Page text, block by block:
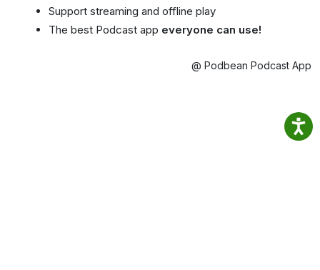
Support streaming and offline play
The best Podcast app everyone can use!
@ Podbean Podcast App